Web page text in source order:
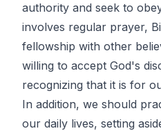
authority and seek to
involves regular prayer,
fellowship with other
willing to accept God's
recognizing that it is for
In addition, we should
our daily lives, setting